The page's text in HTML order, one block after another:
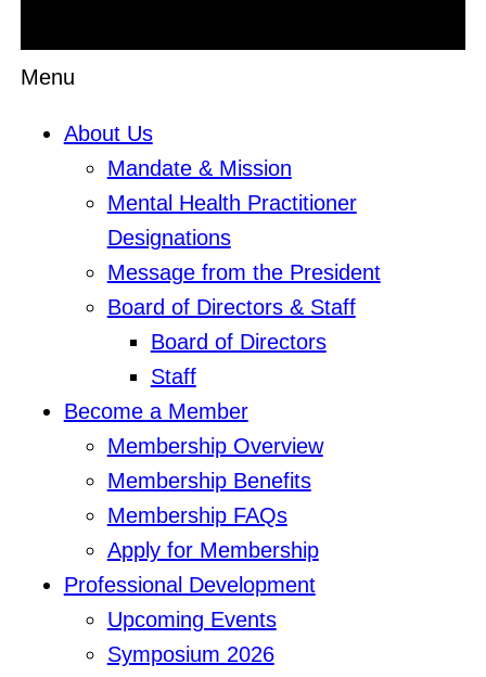
Menu
About Us
Mandate & Mission
Mental Health Practitioner
Designations
Message from the President
Board of Directors & Staff
Board of Directors
Staff
Become a Member
Membership Overview
Membership Benefits
Membership FAQs
Apply for Membership
Professional Development
Upcoming Events
Symposium 2026